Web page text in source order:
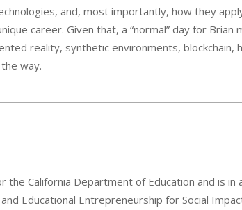
and, most importantly, how they
career. Given that, a “normal” day for Brian
reality, synthetic environments, blockchain,
way.
the California Department of Education and is in
Educational Entrepreneurship for Social